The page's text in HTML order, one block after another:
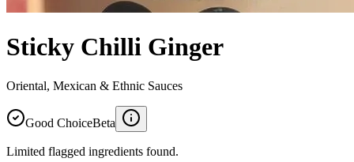
Sticky Chilli Ginger
Oriental, Mexican & Ethnic Sauces
Good ChoiceBeta
Limited flagged ingredients found.